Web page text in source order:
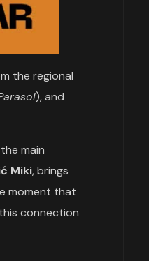
the regional
), and
main
Miki, brings
moment that
connection